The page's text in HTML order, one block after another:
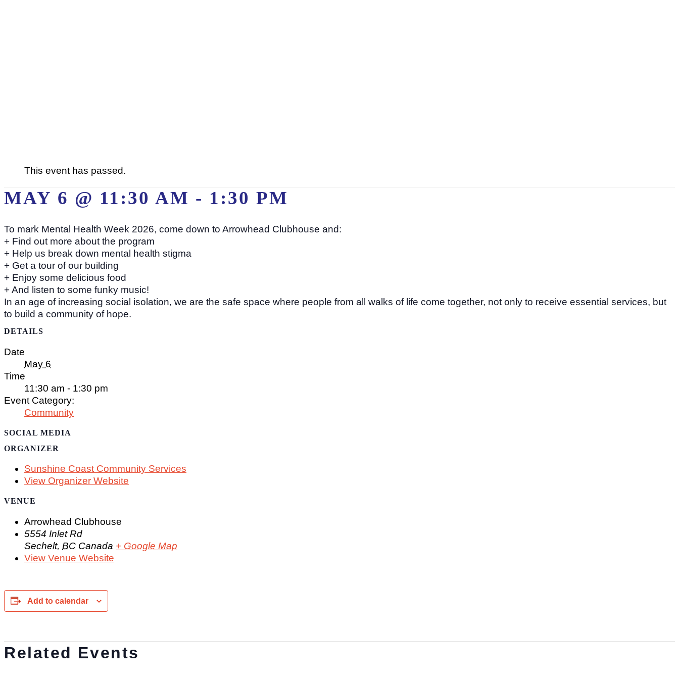
This event has passed.
MAY 6 @ 11:30 AM - 1:30 PM
To mark Mental Health Week 2026, come down to Arrowhead Clubhouse and:
+ Find out more about the program
+ Help us break down mental health stigma
+ Get a tour of our building
+ Enjoy some delicious food
+ And listen to some funky music!
In an age of increasing social isolation, we are the safe space where people from all walks of life come together, not only to receive essential services, but
to build a community of hope.
DETAILS
Date
May 6
Time
11:30 am - 1:30 pm
Event Category:
Community
SOCIAL MEDIA
ORGANIZER
Sunshine Coast Community Services
View Organizer Website
VENUE
Arrowhead Clubhouse
5554 Inlet Rd
Sechelt, BC Canada + Google Map
View Venue Website
Add to calendar
Related Events